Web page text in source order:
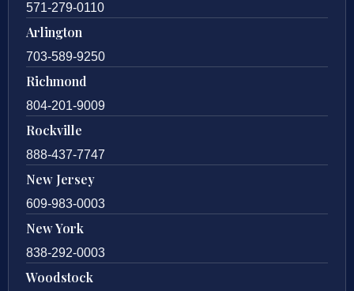
571-279-0110
Arlington
703-589-9250
Richmond
804-201-9009
Rockville
888-437-7747
New Jersey
609-983-0003
New York
838-292-0003
Woodstock